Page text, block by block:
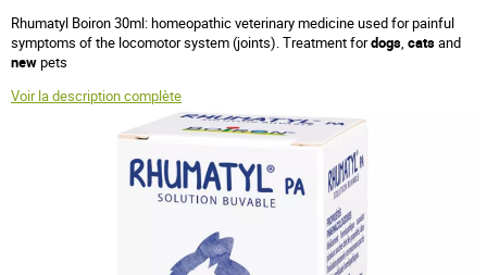
Rhumatyl Boiron 30ml: homeopathic veterinary medicine used for painful
symptoms of the locomotor system (joints).Treatment fordogs, catsand
newpets
Voir la description complète